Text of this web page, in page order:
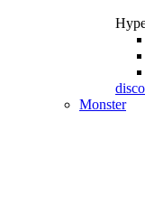
Monster